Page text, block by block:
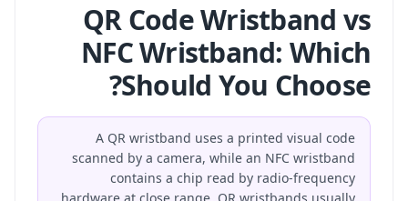
QR Code Wristband vs
NFC Wristband: Which
Should You Choose?
A QR wristband uses a printed visual code
scanned by a camera, while an NFC wristband
contains a chip read by radio-frequency